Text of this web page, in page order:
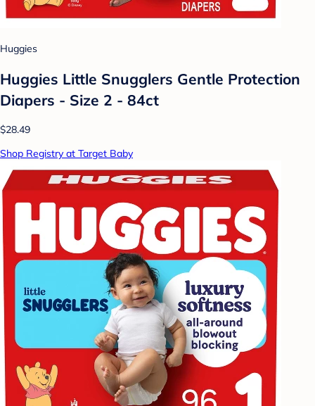
Huggies
Huggies Little Snugglers Gentle Protection
Diapers - Size 2 - 84ct
$28.49
Shop Registry at Target Baby